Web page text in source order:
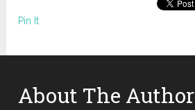
Pin It
About The Author